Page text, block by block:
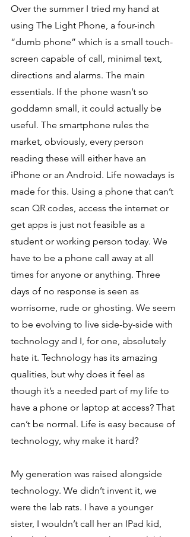
Over the summer I tried my hand at
using The Light Phone, a four-inch
“dumb phone” which is a small touch-
screen capable of call, minimal text,
directions and alarms. The main
essentials. If the phone wasn’t so
goddamn small, it could actually be
useful. The smartphone rules the
market, obviously, every person
reading these will either have an
iPhone or an Android. Life nowadays is
made for this. Using a phone that can’t
scan QR codes, access the internet or
get apps is just not feasible as a
student or working person today. We
have to be a phone call away at all
times for anyone or anything. Three
days of no response is seen as
worrisome, rude or ghosting. We seem
to be evolving to live side-by-side with
technology and I, for one, absolutely
hate it. Technology has its amazing
qualities, but why does it feel as
though it’s a needed part of my life to
have a phone or laptop at access? That
can’t be normal. Life is easy because of
technology, why make it hard?
My generation was raised alongside
technology. We didn’t invent it, we
were the lab rats. I have a younger
sister, I wouldn’t call her an IPad kid,